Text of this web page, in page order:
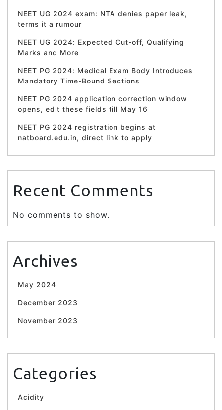
NEET UG 2024 exam: NTA denies paper leak,
terms it a rumour
NEET UG 2024: Expected Cut-off, Qualifying
Marks and More
NEET PG 2024: Medical Exam Body Introduces
Mandatory Time-Bound Sections
NEET PG 2024 application correction window
opens, edit these fields till May 16
NEET PG 2024 registration begins at
natboard.edu.in, direct link to apply
Recent Comments
No comments to show.
Archives
May 2024
December 2023
November 2023
Categories
Acidity